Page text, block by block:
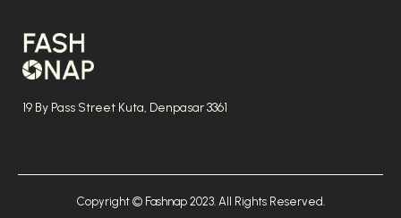
19 By Pass Street Kuta, Denpasar 3361
Copyright © Fashnap 2023. All Rights Reserved.